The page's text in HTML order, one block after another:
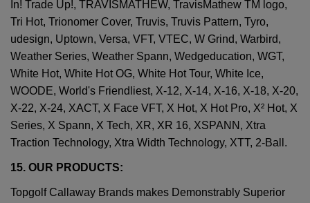
In! Trade Up!, TRAVISMATHEW, TravisMathew TM logo,
Tri Hot, Trionomer Cover, Truvis, Truvis Pattern, Tyro,
udesign, Uptown, Versa, VFT, VTEC, W Grind, Warbird,
Weather Series, Weather Spann, Wedgeducation, WGT,
White Hot, White Hot OG, White Hot Tour, White Ice,
WOODE, World's Friendliest, X-12, X-14, X-16, X-18, X-20,
X-22, X-24, XACT, X Face VFT, X Hot, X Hot Pro, X² Hot, X
Series, X Spann, X Tech, XR, XR 16, XSPANN, Xtra
Traction Technology, Xtra Width Technology, XTT, 2-Ball.
15. OUR PRODUCTS:
Topgolf Callaway Brands makes Demonstrably Superior